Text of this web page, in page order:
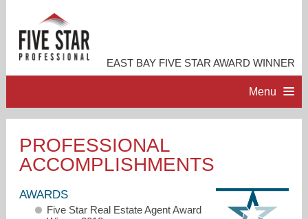
EAST BAY FIVE STAR AWARD WINNER
Menu
PROFESSIONAL PROFILE
ACCOMPLISHMENTS
PROFESSIONAL
ACCOMPLISHMENTS
AWARDS
Five Star Real Estate Agent Award